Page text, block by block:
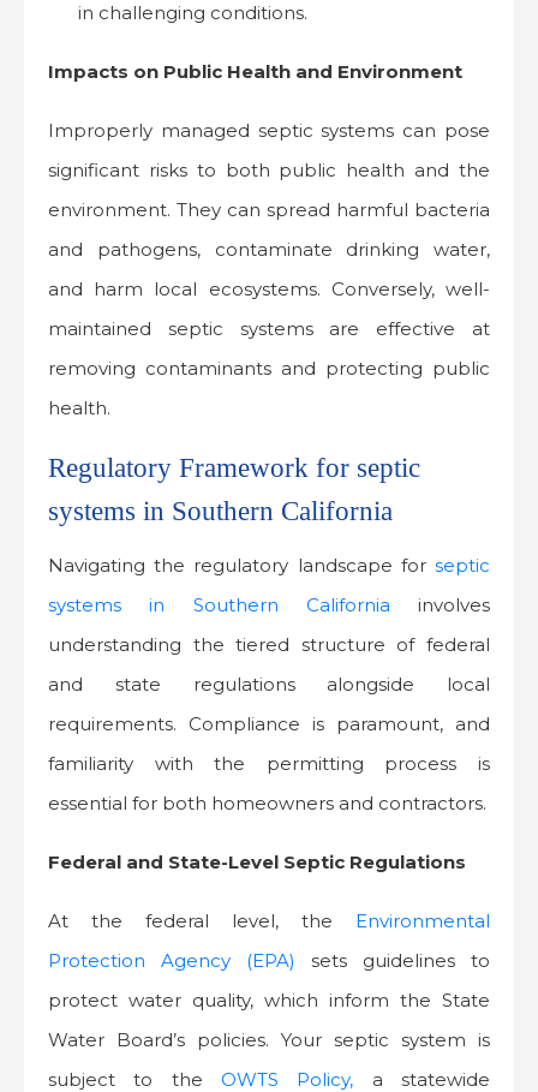
in challenging conditions.
Impacts on Public Health and Environment
Improperly managed septic systems can pose
significant risks to both public health and the
environment. They can spread harmful bacteria
and pathogens, contaminate drinking water,
and harm local ecosystems. Conversely, well-
maintained septic systems are effective at
removing contaminants and protecting public
health.
Regulatory Framework for septic
systems in Southern California
Navigating the regulatory landscape for septic
systems in Southern California involves
understanding the tiered structure of federal
and state regulations alongside local
requirements. Compliance is paramount, and
familiarity with the permitting process is
essential for both homeowners and contractors.
Federal and State-Level Septic Regulations
At the federal level, the Environmental
Protection Agency (EPA)
sets guidelines to
protect water quality, which inform the State
Water Board’s policies. Your septic system is
subject to the OWTS Policy, a statewide